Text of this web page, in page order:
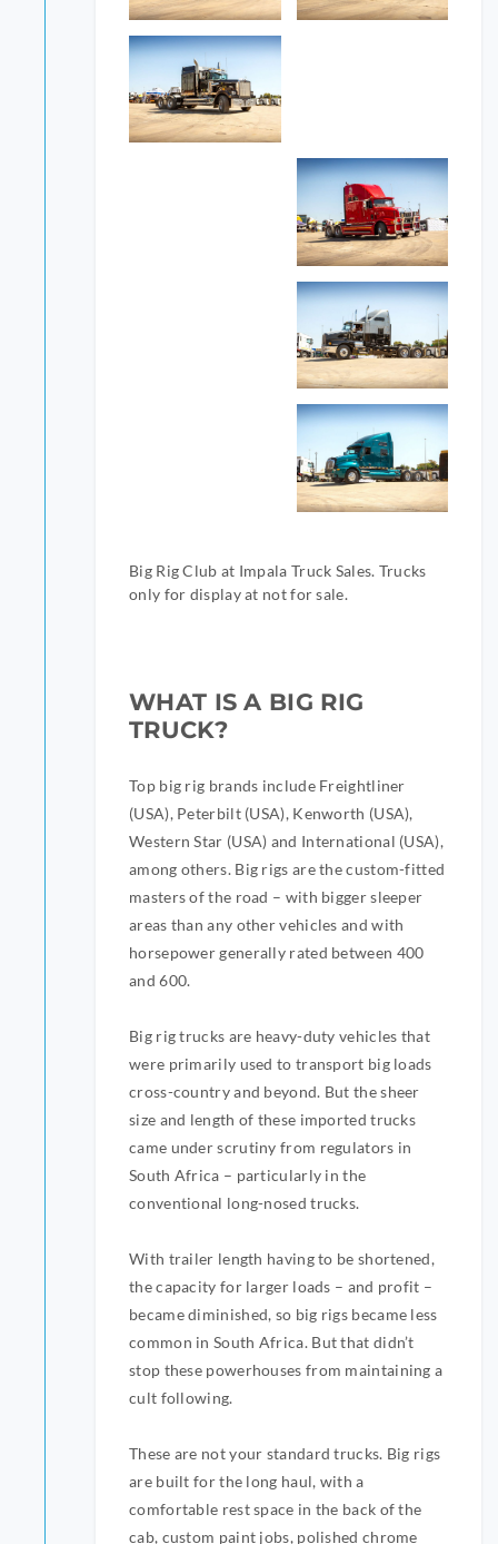
Big Rig Club at Impala Truck Sales. Trucks
only for display at not for sale.
WHAT IS A BIG RIG
TRUCK?
Top big rig brands include Freightliner
(USA), Peterbilt (USA), Kenworth (USA),
Western Star (USA) and International (USA),
among others. Big rigs are the custom-fitted
masters of the road – with bigger sleeper
areas than any other vehicles and with
horsepower generally rated between 400
and 600.
Big rig trucks are heavy-duty vehicles that
were primarily used to transport big loads
cross-country and beyond. But the sheer
size and length of these imported trucks
came under scrutiny from regulators in
South Africa – particularly in the
conventional long-nosed trucks.
With trailer length having to be shortened,
the capacity for larger loads – and profit –
became diminished, so big rigs became less
common in South Africa. But that didn’t
stop these powerhouses from maintaining a
cult following.
These are not your standard trucks. Big rigs
are built for the long haul, with a
comfortable rest space in the back of the
cab, custom paint jobs, polished chrome